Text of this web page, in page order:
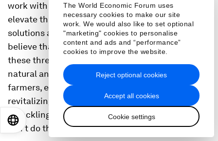
The World Economic Forum uses
necessary cookies to make our site
work. We would also like to set optional
"marketing" cookies to personalise
content and ads and “performance”
cookies to improve the website.
Accept all cookies
Cookie settings
Reject optional cookies
work with nature, instead of against it, and really
elevate the natural ingredients, the nature-based
solutions and bringing that local view. We really
believe that the future is local. So once you tie
these three themes together — the inclusive, the
natural and the local — engaging with the
farmers, engaging in local supply chains,
revitalizing local economies, really play a big role
in tackling climate change locally because you
can't do this globally.
EN 日本語